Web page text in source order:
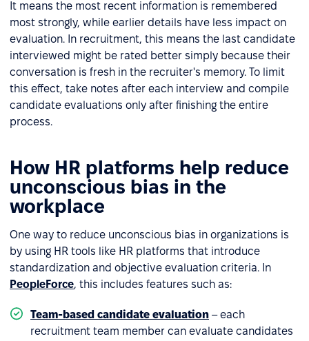
It means the most recent information is remembered
most strongly, while earlier details have less impact on
evaluation. In recruitment, this means the last candidate
interviewed might be rated better simply because their
conversation is fresh in the recruiter's memory. To limit
this effect, take notes after each interview and compile
candidate evaluations only after finishing the entire
process.
How HR platforms help reduce
unconscious bias in the
workplace
One way to reduce unconscious bias in organizations is
by using HR tools like HR platforms that introduce
standardization and objective evaluation criteria. In
PeopleForce, this includes features such as:
Team-based candidate evaluation – each
recruitment team member can evaluate candidates